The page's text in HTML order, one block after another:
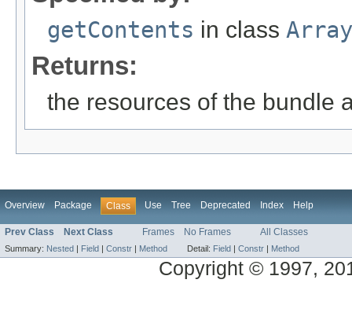
getContents in class
Returns:
the resources of the bundle
Overview Package Class Use Tree Deprecated Index Help
Prev Class Next Class Frames No Frames All Classes
Summary: Nested | Field | Constr | Method Detail: Field | Constr | Method
Copyright © 1997,